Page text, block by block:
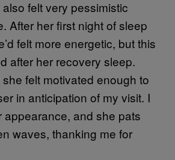
felt very pessimistic
After her first night of sleep
felt more energetic, but this
after her recovery sleep.
felt motivated enough to
in anticipation of my visit. I
appearance, and she pats
waves, thanking me for